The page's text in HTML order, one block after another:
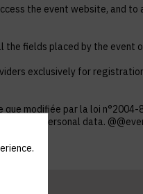
the event website, and
fields placed by the event
exclusively for
modifiée par la loi
their personal data.